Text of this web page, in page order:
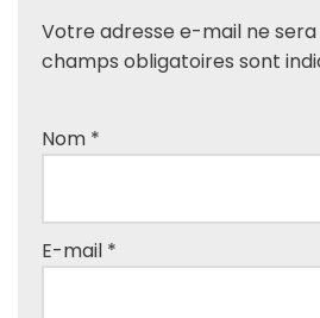
Votre adresse e-mail ne sera
champs obligatoires sont
Nom *
E-mail *